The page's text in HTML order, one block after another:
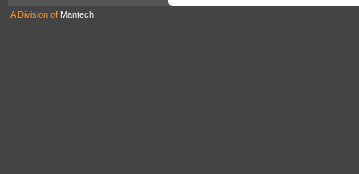
A Division of Mantech